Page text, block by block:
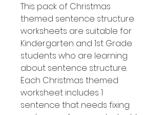
This pack of Christmas
themed sentence structure
worksheets are suitable for
Kindergarten and 1st Grade
students who are learning
about sentence structure.
Each Christmas themed
worksheet includes 1
sentence that needs fixing